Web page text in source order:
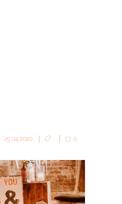
25.04.2020 0